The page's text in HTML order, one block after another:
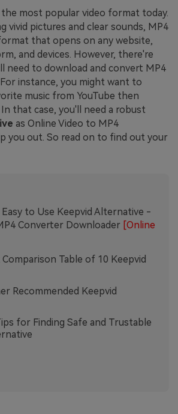
the most popular video format today.
vivid pictures and clear sounds, MP4
that opens on any website,
and devices. However, there're
need to download and convert MP4
instance, you might want to
music from YouTube then
that case, you'll need a robust
as Online Video to MP4
you out. So read on to find out your
to Use Keepvid Alternative -
Converter Downloader [Online
Comparison Table of 10 Keepvid
Recommended Keepvid
for Finding Safe and Trustable